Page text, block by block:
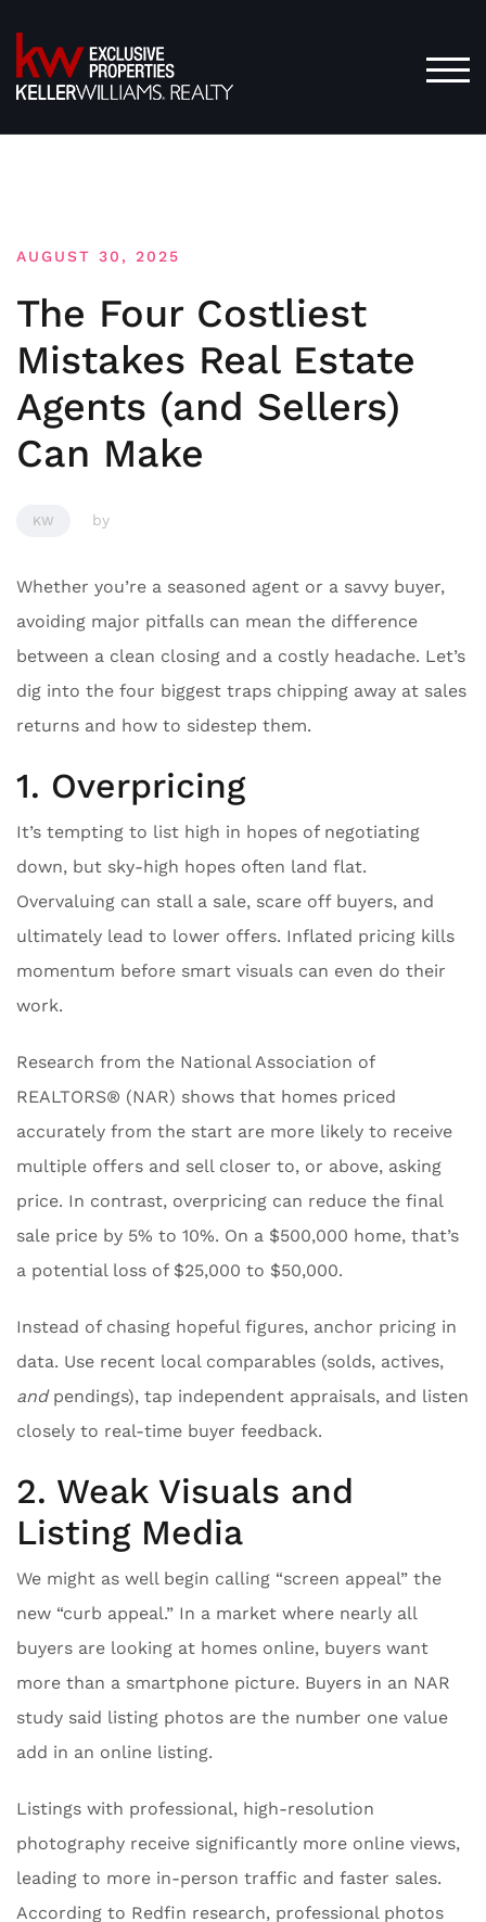
to
content
AUGUST 30, 2025
The Four Costliest
Mistakes Real Estate
Agents (and Sellers)
Can Make
KW by
Whether you’re a seasoned agent or a savvy buyer,
avoiding major pitfalls can mean the difference
between a clean closing and a costly headache. Let’s
dig into the four biggest traps chipping away at sales
returns and how to sidestep them.
1. Overpricing
It’s tempting to list high in hopes of negotiating
down, but sky-high hopes often land flat.
Overvaluing can stall a sale, scare off buyers, and
ultimately lead to lower offers. Inflated pricing kills
momentum before smart visuals can even do their
work.
Research from the National Association of
REALTORS® (NAR) shows that homes priced
accurately from the start are more likely to receive
multiple offers and sell closer to, or above, asking
price. In contrast, overpricing can reduce the final
sale price by 5% to 10%. On a $500,000 home, that’s
a potential loss of $25,000 to $50,000.
Instead of chasing hopeful figures, anchor pricing in
data. Use recent local comparables (solds, actives,
andpendings), tap independent appraisals, and listen
closely to real-time buyer feedback.
2. Weak Visuals and
Listing Media
We might as well begin calling “screen appeal” the
new “curb appeal.” In a market where nearly all
buyers are looking at homes online, buyers want
more than a smartphone picture. Buyers in an NAR
study said listing photos are the number one value
add in an online listing.
Listings with professional, high-resolution
photography receive significantly more online views,
leading to more in-person traffic and faster sales.
According to Redfin research, professional photos